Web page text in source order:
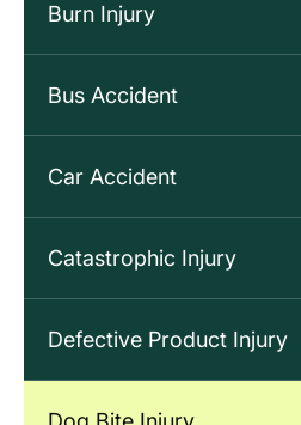
Burn Injury
Bus Accident
Car Accident
Catastrophic Injury
Defective Product Injury